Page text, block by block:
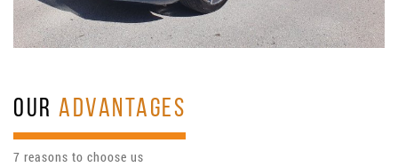
OURADVANTAGES
7 reasons to choose us